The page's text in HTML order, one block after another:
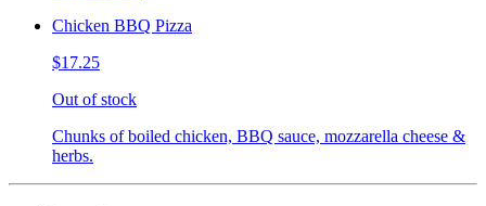
Chicken BBQ Pizza
$17.25
Out of stock
Chunks of boiled chicken, BBQ sauce, mozzarella cheese &
herbs.